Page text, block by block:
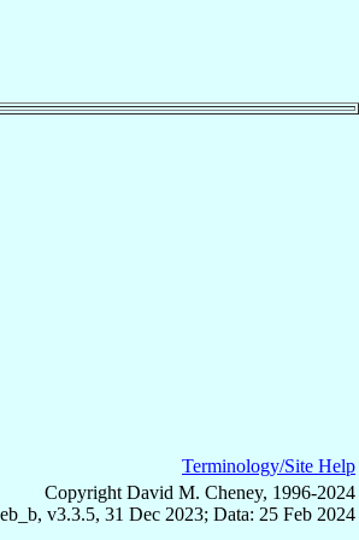
Terminology/Site Help
Copyright David M. Cheney, 1996-2024
v3.3.5, 31 Dec 2023; Data: 25 Feb 2024